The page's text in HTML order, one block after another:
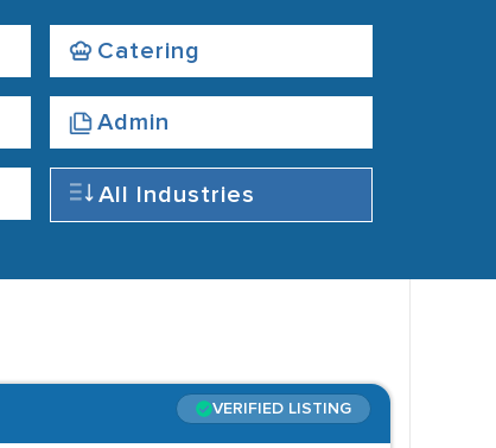
Catering
Admin
All Industries
VERIFIED LISTING